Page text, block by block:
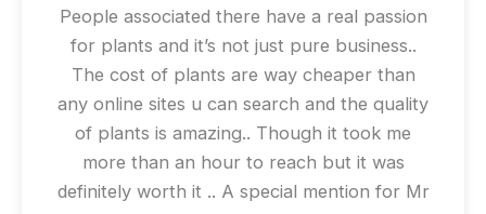
People associated there have a real passion
for plants and it’s not just pure business..
The cost of plants are way cheaper than
any online sites u can search and the quality
of plants is amazing.. Though it took me
more than an hour to reach but it was
definitely worth it .. A special mention for Mr